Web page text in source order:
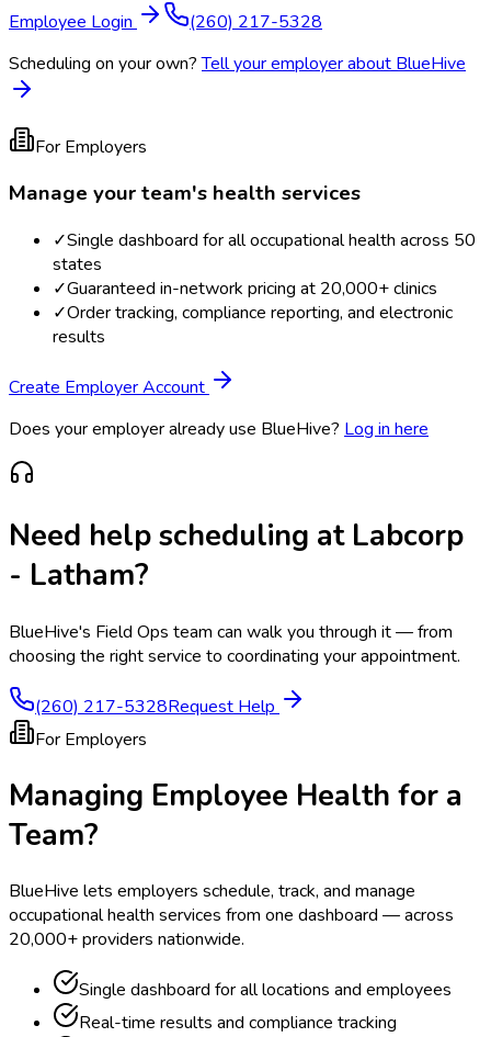
Employee Login
(260) 217-5328
Scheduling on your own? Tell your employer about BlueHive
For Employers
Manage your team's health services
✓Single dashboard for all occupational health across 50
states
✓Guaranteed in-network pricing at 20,000+ clinics
✓Order tracking, compliance reporting, and electronic
results
Create Employer Account
Does your employer already use BlueHive? Log in here
Need help scheduling at Labcorp
- Latham?
BlueHive's Field Ops team can walk you through it — from
choosing the right service to coordinating your appointment.
(260) 217-5328Request Help
For Employers
Managing Employee Health for a
Team?
BlueHive lets employers schedule, track, and manage
occupational health services from one dashboard — across
20,000+ providers nationwide.
Single dashboard for all locations and employees
Real-time results and compliance tracking